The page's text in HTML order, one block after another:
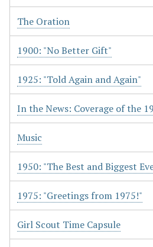
The Oration
1900: "No Better Gift"
1925: "Told Again and Again"
In the News: Coverage of the
Music
1950: "The Best and Biggest
1975: "Greetings from 1975!"
Girl Scout Time Capsule